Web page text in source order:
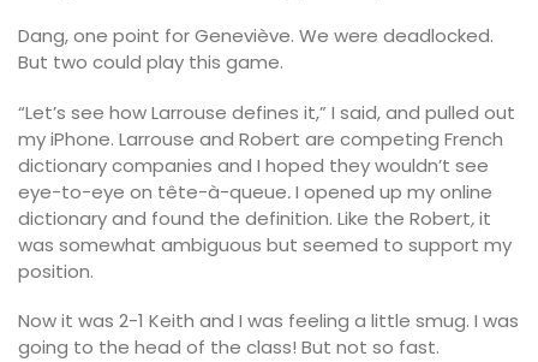
Dang, one point for Geneviève. We were deadlocked.
But two could play this game.
“Let’s see how Larrouse defines it,” I said, and pulled out
my iPhone. Larrouse and Robert are competing French
dictionary companies and I hoped they wouldn’t see
eye-to-eye on tête-à-queue.I opened up my online
dictionary and found the definition. Like the Robert,it
was somewhat ambiguous but seemed to support my
position.
Now it was 2-1 Keith and I was feeling a little smug. I was
going to the head of the class! But not so fast.